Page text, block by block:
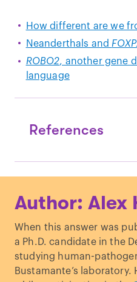
How different are we
Neanderthals and
ROBO2, another gene
language
References
with a dominantly
child neurology.
Vargha-Khadem, F.
nonverbal
family with a
Author: Alex
When this answer was
a Ph.D. candidate in the
studying human-
Bustamante’s